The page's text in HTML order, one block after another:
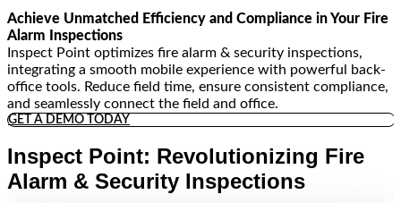
Achieve Unmatched Efficiency and Compliance in Your Fire
Alarm Inspections
Inspect Point optimizes fire alarm & security inspections,
integrating a smooth mobile experience with powerful back-
office tools. Reduce field time, ensure consistent compliance,
and seamlessly connect the field and office.
GET A DEMO TODAY
Inspect Point: Revolutionizing Fire
Alarm & Security Inspections